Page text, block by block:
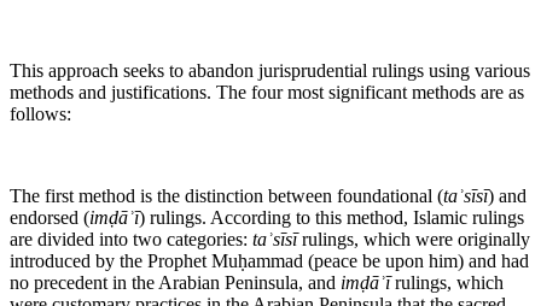
This approach seeks to abandon jurisprudential rulings using various
methods and justifications. The four most significant methods are as
follows:
The first method is the distinction between foundational (taʾsīsī) and
endorsed (imḍāʾī) rulings. According to this method, Islamic rulings
are divided into two categories: taʾsīsīrulings, which were originally
introduced by the Prophet Muḥammad (peace be upon him) and had
no precedent in the Arabian Peninsula, and imḍāʾīrulings, which